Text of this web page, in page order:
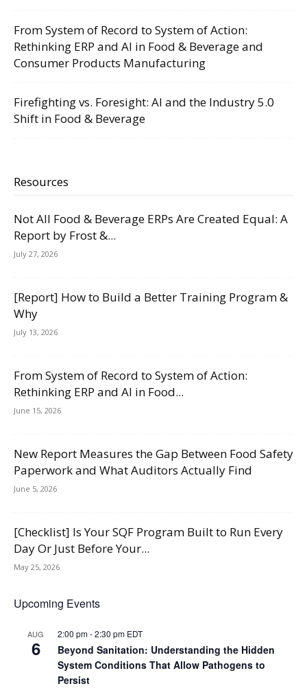
From System of Record to System of Action:
Rethinking ERP and AI in Food & Beverage and
Consumer Products Manufacturing
Firefighting vs. Foresight: AI and the Industry 5.0
Shift in Food & Beverage
Resources
Not All Food & Beverage ERPs Are Created Equal: A
Report by Frost &...
July 27, 2026
[Report] How to Build a Better Training Program &
Why
July 13, 2026
From System of Record to System of Action:
Rethinking ERP and AI in Food...
June 15, 2026
New Report Measures the Gap Between Food Safety
Paperwork and What Auditors Actually Find
June 5, 2026
[Checklist] Is Your SQF Program Built to Run Every
Day Or Just Before Your...
May 25, 2026
Upcoming Events
AUG
6
2:00 pm-2:30 pm EDT
Beyond Sanitation: Understanding the Hidden
System Conditions That Allow Pathogens to
Persist